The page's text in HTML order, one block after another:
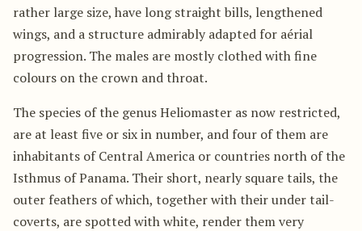
rather large size, have long straight bills, lengthened
wings, and a structure admirably adapted for aérial
progression. The males are mostly clothed with fine
colours on the crown and throat.
The species of the genus Heliomaster as now restricted,
are at least five or six in number, and four of them are
inhabitants of Central America or countries north of the
Isthmus of Panama. Their short, nearly square tails, the
outer feathers of which, together with their under tail-
coverts, are spotted with white, render them very